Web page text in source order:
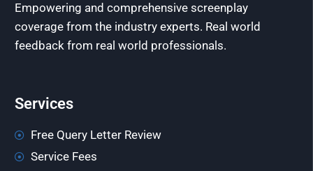
Empowering and comprehensive screenplay
coverage from the industry experts. Real world
feedback from real world professionals.
Services
Free Query Letter Review
Service Fees